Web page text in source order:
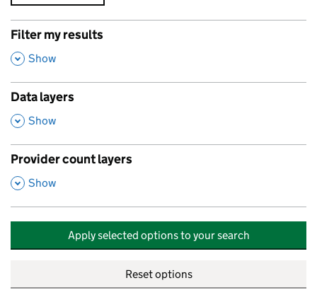
Filter my results
,
Show
Data layers
,
Show
Provider count layers
,
Show
Apply selected options to your search
Reset options